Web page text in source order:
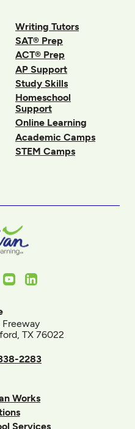
Writing Tutors
SAT® Prep
ACT® Prep
AP Support
Study Skills
Homeschool
Support
Online Learning
Academic Camps
STEM Camps
YoutubeLinkedIn
TX 76022
2283
Works
Services